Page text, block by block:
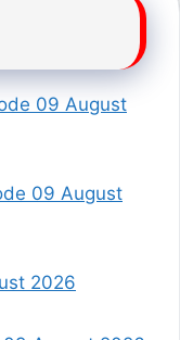
09 August
09 August
2026